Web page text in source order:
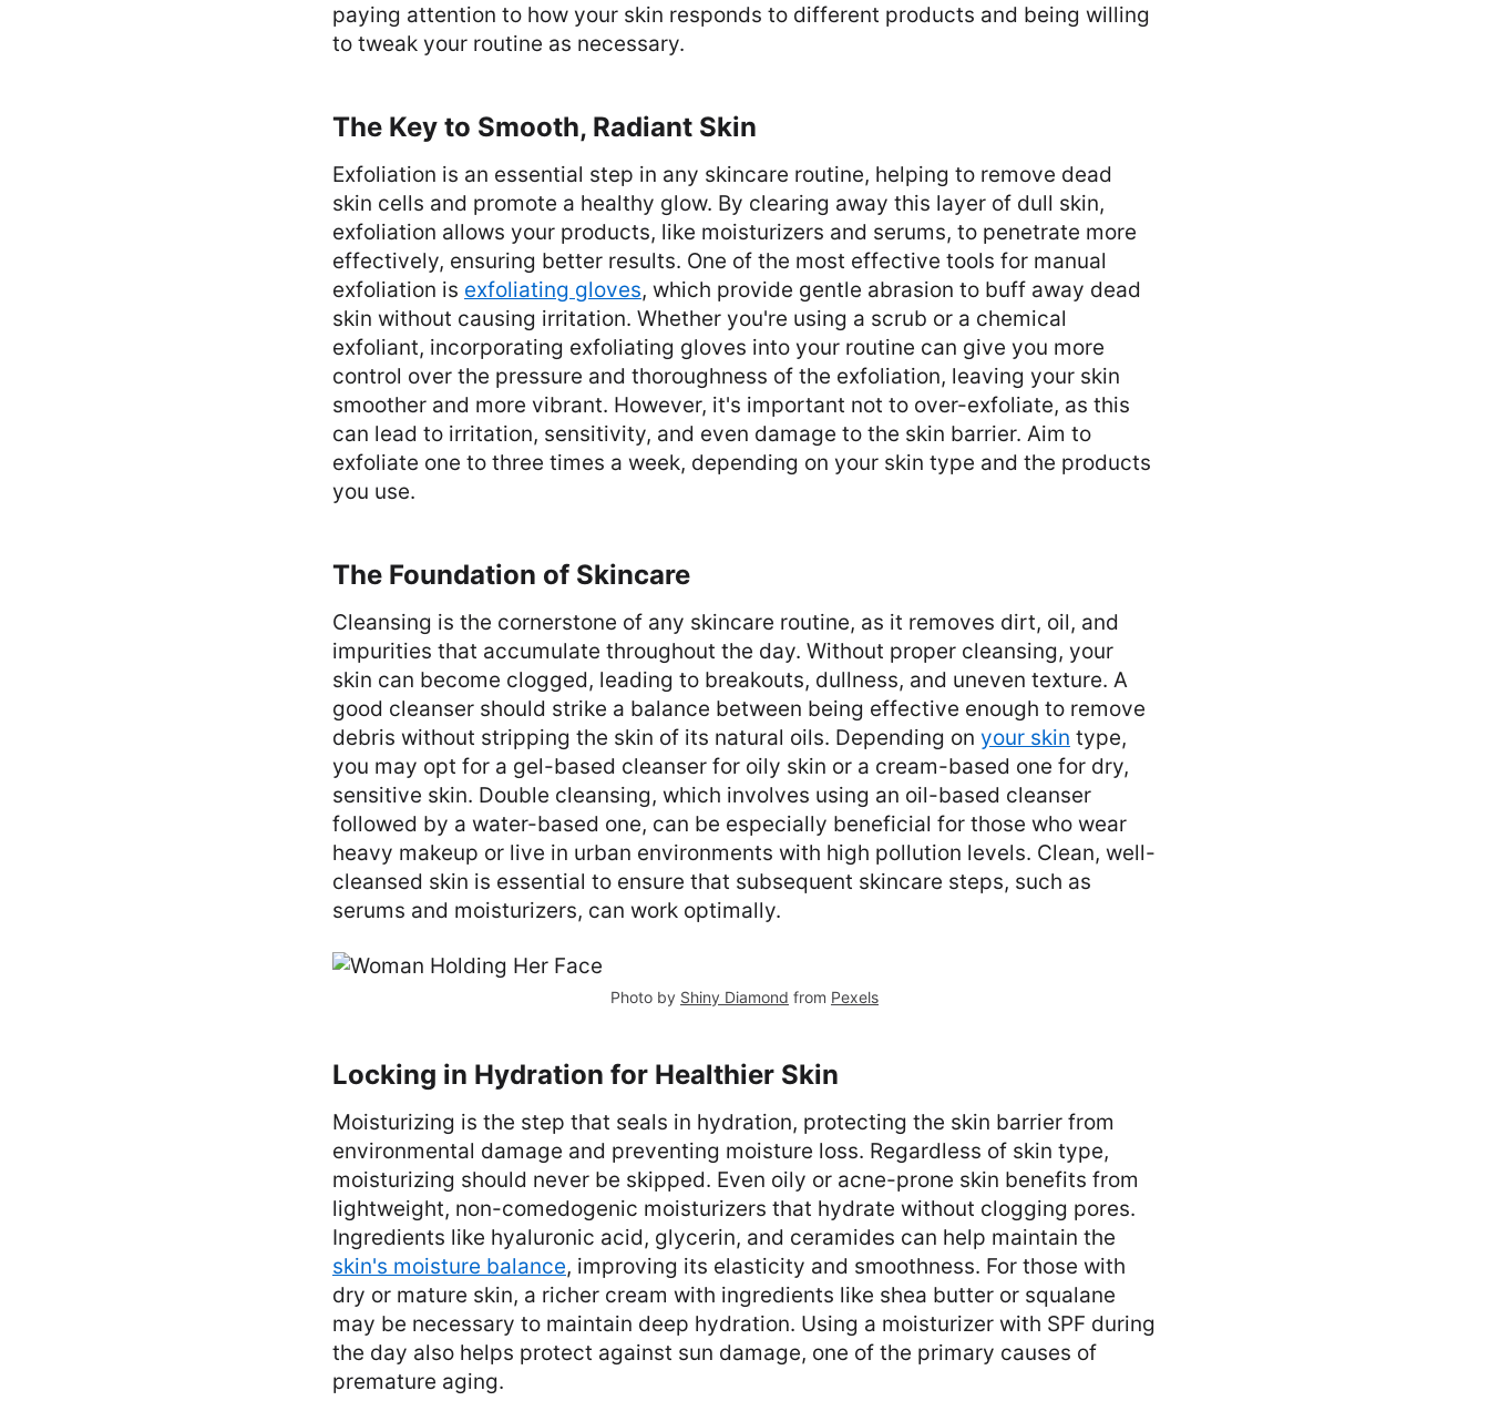
paying attention to how your skin responds to different products and being willing
to tweak your routine as necessary.
The Key to Smooth, Radiant Skin
Exfoliation is an essential step in any skincare routine, helping to remove dead
skin cells and promote a healthy glow. By clearing away this layer of dull skin,
exfoliation allows your products, like moisturizers and serums, to penetrate more
effectively, ensuring better results. One of the most effective tools for manual
exfoliation is exfoliating gloves, which provide gentle abrasion to buff away dead
skin without causing irritation. Whether you're using a scrub or a chemical
exfoliant, incorporating exfoliating gloves into your routine can give you more
control over the pressure and thoroughness of the exfoliation, leaving your skin
smoother and more vibrant. However, it's important not to over-exfoliate, as this
can lead to irritation, sensitivity, and even damage to the skin barrier. Aim to
exfoliate one to three times a week, depending on your skin type and the products
you use.
The Foundation of Skincare
Cleansing is the cornerstone of any skincare routine, as it removes dirt, oil, and
impurities that accumulate throughout the day. Without proper cleansing, your
skin can become clogged, leading to breakouts, dullness, and uneven texture. A
good cleanser should strike a balance between being effective enough to remove
debris without stripping the skin of its natural oils. Depending on your skin type,
you may opt for a gel-based cleanser for oily skin or a cream-based one for dry,
sensitive skin. Double cleansing, which involves using an oil-based cleanser
followed by a water-based one, can be especially beneficial for those who wear
heavy makeup or live in urban environments with high pollution levels. Clean, well-
cleansed skin is essential to ensure that subsequent skincare steps, such as
serums and moisturizers, can work optimally.
Photo by Shiny Diamond from Pexels
Locking in Hydration for Healthier Skin
Moisturizing is the step that seals in hydration, protecting the skin barrier from
environmental damage and preventing moisture loss. Regardless of skin type,
moisturizing should never be skipped. Even oily or acne-prone skin benefits from
lightweight, non-comedogenic moisturizers that hydrate without clogging pores.
Ingredients like hyaluronic acid, glycerin, and ceramides can help maintain the
skin's moisture balance, improving its elasticity and smoothness. For those with
dry or mature skin, a richer cream with ingredients like shea butter or squalane
may be necessary to maintain deep hydration. Using a moisturizer with SPF during
the day also helps protect against sun damage, one of the primary causes of
premature aging.